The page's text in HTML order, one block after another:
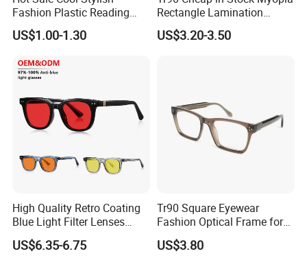
Fashion Plastic Reading
Glasses
US$1.00-1.30
Rectangle Lamination
Colorful Optical Frames
US$3.20-3.50
High Quality Retro Coating
Blue Light Filter Lenses
Orange Yellow Lenses Tr90
Frame Eyewear Unisex Anti
US$6.35-6.75
Tr90 Square Eyewear
Fashion Optical Frame for
Men OTR134334
US$3.80